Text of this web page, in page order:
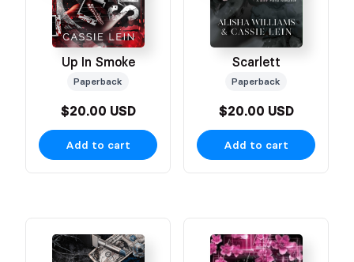
Up In Smoke
Paperback
$20.00 USD
Add to cart
Scarlett
Paperback
$20.00 USD
Add to cart